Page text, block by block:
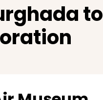
to